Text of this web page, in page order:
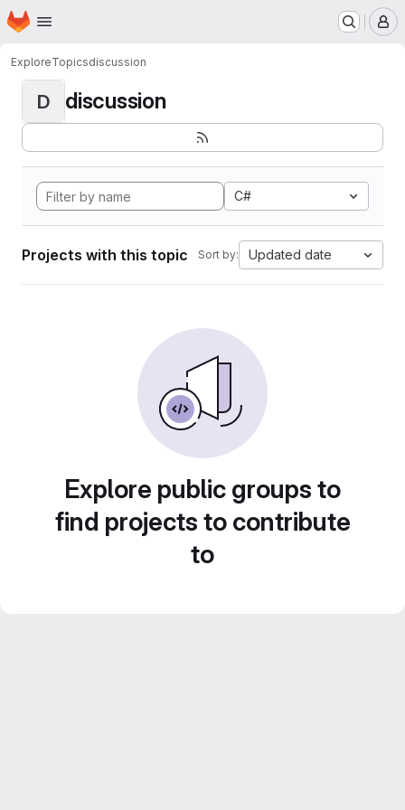
Skip to main content
Homepage
ExploreTopicsdiscussion
D discussion
C#
Projects with this topic Sort by: Updated date
Explore public groups to
find projects to contribute
to